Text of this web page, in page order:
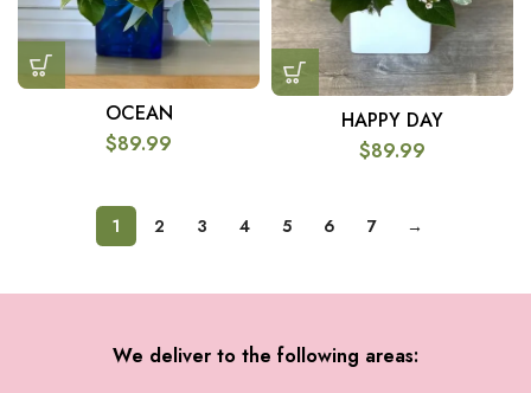
OCEAN
$89.99
HAPPY DAY
$89.99
1 2 3 4 5 6 7 →
We deliver to the following areas: